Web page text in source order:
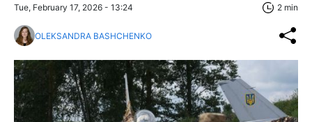
Tue, February 17, 2026 - 13:24 2 min
OLEKSANDRA BASHCHENKO